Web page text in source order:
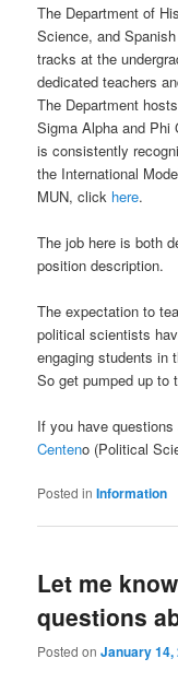
The Department of
Science, and
tracks at the
dedicated teachers
The Department
Sigma Alpha and Phi
is consistently
the International
MUN, click here.
The job here is both
position description.
The expectation to
political scientists
engaging students in
So get pumped up to
If you have
Centeno (Political
Posted in Information
Let me
questions
Posted onJanuary 14,